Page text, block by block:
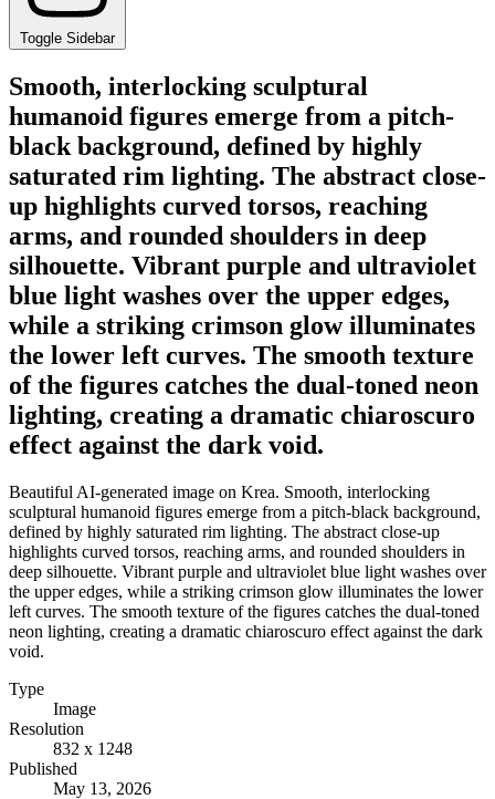
Toggle Sidebar
Smooth, interlocking sculptural
humanoid figures emerge from a pitch-
black background, defined by highly
saturated rim lighting. The abstract close-
up highlights curved torsos, reaching
arms, and rounded shoulders in deep
silhouette. Vibrant purple and ultraviolet
blue light washes over the upper edges,
while a striking crimson glow illuminates
the lower left curves. The smooth texture
of the figures catches the dual-toned neon
lighting, creating a dramatic chiaroscuro
effect against the dark void.
Beautiful AI-generated image on Krea. Smooth, interlocking
sculptural humanoid figures emerge from a pitch-black background,
defined by highly saturated rim lighting. The abstract close-up
highlights curved torsos, reaching arms, and rounded shoulders in
deep silhouette. Vibrant purple and ultraviolet blue light washes over
the upper edges, while a striking crimson glow illuminates the lower
left curves. The smooth texture of the figures catches the dual-toned
neon lighting, creating a dramatic chiaroscuro effect against the dark
void.
Type
Image
Resolution
832 x 1248
Published
May 13, 2026